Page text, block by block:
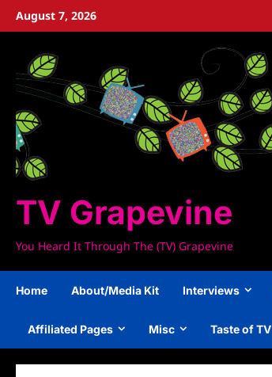
SkipAugust 7, 2026
TV Grapevine
You Heard It Through The (TV) Grapevine
Home About/Media Kit Interviews
Affiliated Pages Misc Taste of TV